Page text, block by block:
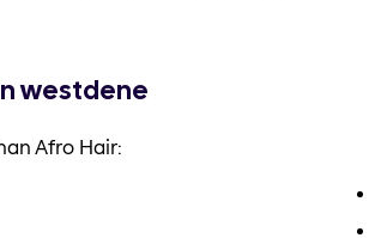
westdene
Afro Hair: